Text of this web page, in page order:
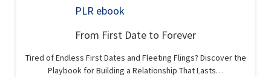
From First Date to Forever
Tired of Endless First Dates and Fleeting Flings? Discover the
Playbook for Building a Relationship That Lasts…